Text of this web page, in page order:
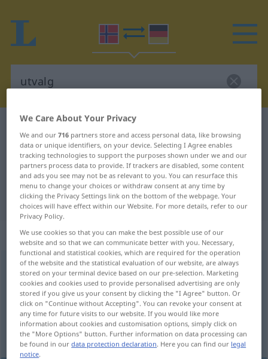
Norwegian-German dictionary
Norwegian-German translation for
"utvalg"
"utvalg" German translation
„utvalg“: Neutrum
utvalgn
Overview of all translations
(For more details, click/tap on the translation)
Auswahl
We Care About Your Privacy
We and our716 partners store and access personal data, like browsing
data or unique identifiers, on your device. Selecting I Agree enables
tracking technologies to support the purposes shown under we and our
partners process data to provide. If trackers are disabled, some content
and ads you see may not be as relevant to you. You can resurface this
menu to change your choices or withdraw consent at any time by
clicking the Privacy Settings link on the bottom of the webpage. Your
choices will have effect within our Website. For more details, refer to our
Privacy Policy.
We use cookies so that you can make the best possible use of our
website and so that we can communicate better with you. Necessary,
functional and statistical cookies, which are required for the operation
of the website and the statistical evaluation of our website, are always
stored on your terminal device based on our pre-selection. Marketing
cookies and cookies used to provide personalised advertising are only
stored if you give us your consent by clicking the "I Agree" button. Or
click on "Continue without Accepting". You can revoke your consent at
any time for future visits to our website. If you would like more
information about cookies and customisation options, simply click on
the "More Options" button. Further information on data processing can
be found in ourdata protection declaration. Here you can find our legal
notice.